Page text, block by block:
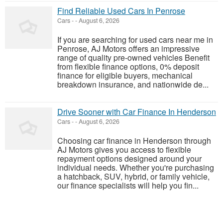
Find Reliable Used Cars In Penrose
Cars--August 6, 2026
If you are searching for used cars near me in
Penrose, AJ Motors offers an impressive
range of quality pre-owned vehicles Benefit
from flexible finance options, 0% deposit
finance for eligible buyers, mechanical
breakdown insurance, and nationwide de...
Drive Sooner with Car Finance In Henderson
Cars--August 6, 2026
Choosing car finance in Henderson through
AJ Motors gives you access to flexible
repayment options designed around your
individual needs. Whether you're purchasing
a hatchback, SUV, hybrid, or family vehicle,
our finance specialists will help you fin...